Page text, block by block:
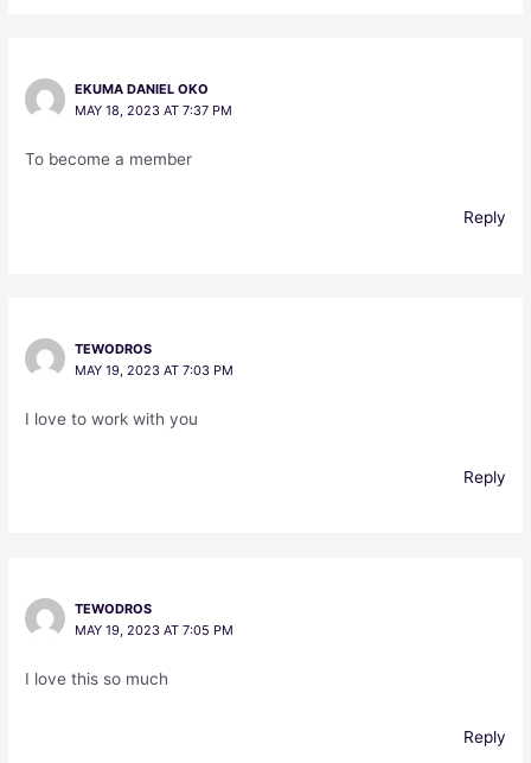
EKUMA DANIEL OKO
MAY 18, 2023 AT 7:37 PM
To become a member
Reply
TEWODROS
MAY 19, 2023 AT 7:03 PM
I love to work with you
Reply
TEWODROS
MAY 19, 2023 AT 7:05 PM
I love this so much
Reply